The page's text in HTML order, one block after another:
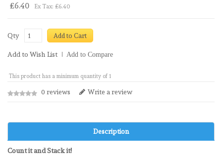
£6.40 Ex Tax: £6.40
Qty Add to Cart
Add to Wish List Add to Compare
This product has a minimum quantity of 1
0 reviews Write a review
Description
Count it and Stack it!